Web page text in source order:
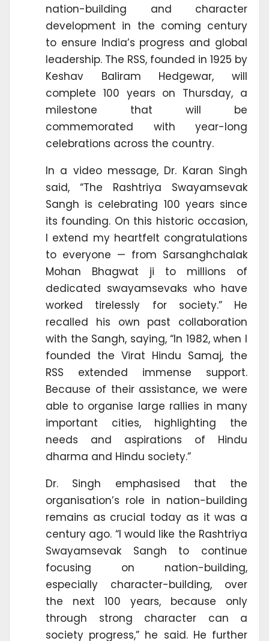
nation-building and character
development in the coming century
to ensure India’s progress and global
leadership. The RSS, founded in 1925 by
Keshav Baliram Hedgewar, will
complete 100 years on Thursday, a
milestone that will be
commemorated with year-long
celebrations across the country.
In a video message, Dr. Karan Singh
said, “The Rashtriya Swayamsevak
Sangh is celebrating 100 years since
its founding. On this historic occasion,
I extend my heartfelt congratulations
to everyone — from Sarsanghchalak
Mohan Bhagwat ji to millions of
dedicated swayamsevaks who have
worked tirelessly for society.” He
recalled his own past collaboration
with the Sangh, saying, “In 1982, when I
founded the Virat Hindu Samaj, the
RSS extended immense support.
Because of their assistance, we were
able to organise large rallies in many
important cities, highlighting the
needs and aspirations of Hindu
dharma and Hindu society.”
Dr. Singh emphasised that the
organisation’s role in nation-building
remains as crucial today as it was a
century ago. “I would like the Rashtriya
Swayamsevak Sangh to continue
focusing on nation-building,
especially character-building, over
the next 100 years, because only
through strong character can a
society progress,” he said. He further